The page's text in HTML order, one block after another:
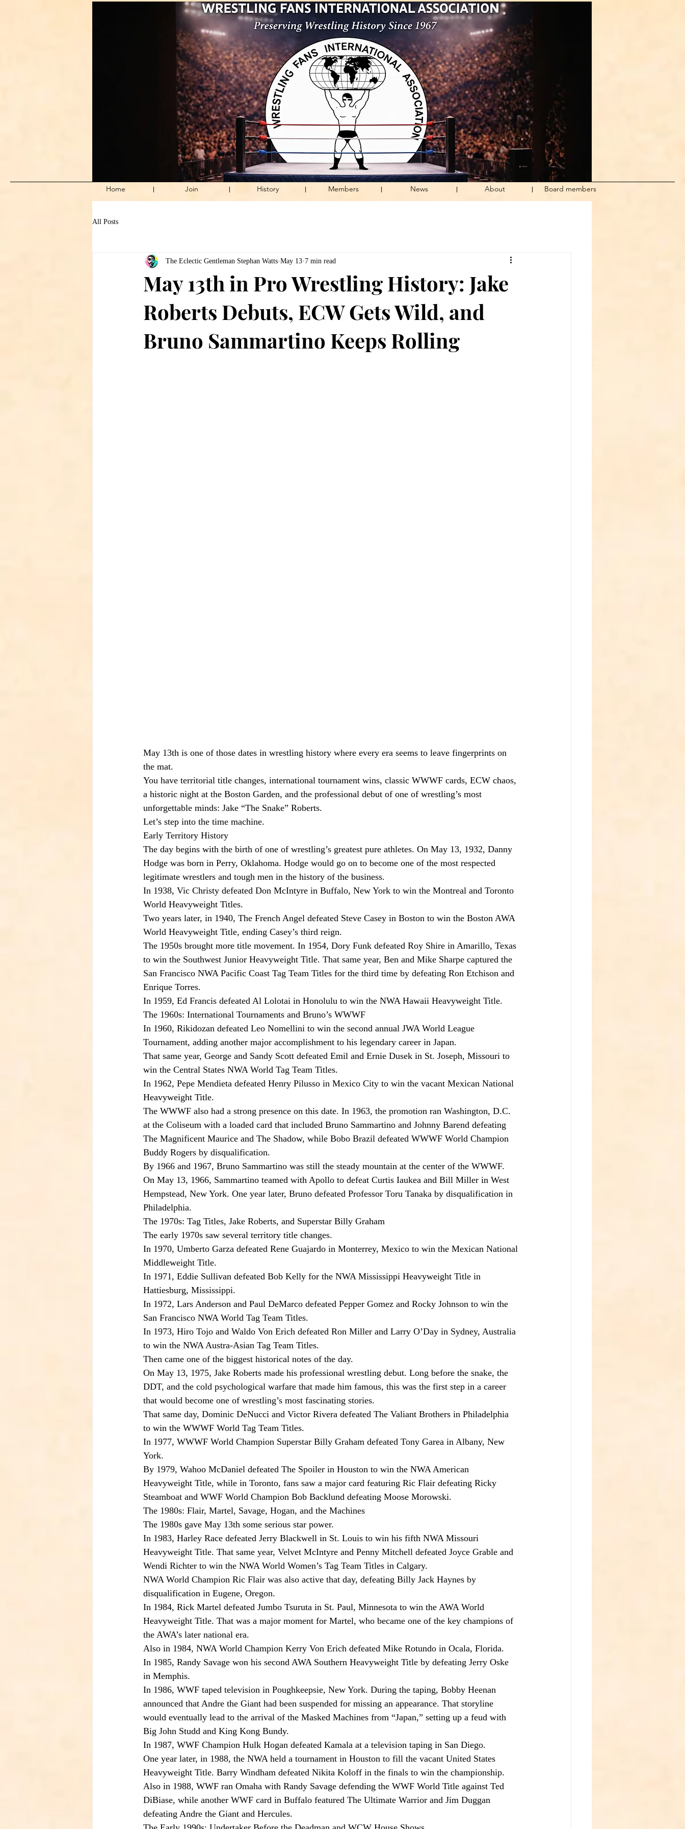
Home Join History Members News About Board members
All Posts
May 13th in Pro Wrestling History: Jake
Roberts Debuts, ECW Gets Wild, and
Bruno Sammartino Keeps Rolling
The Eclectic Gentleman Stephan Watts May 13 7 min read
May 13th is one of those dates in wrestling history where every era seems to leave fingerprints on
the mat.
You have territorial title changes, international tournament wins, classic WWWF cards, ECW chaos,
a historic night at the Boston Garden, and the professional debut of one of wrestling’s most
unforgettable minds: Jake “The Snake” Roberts.
Let’s step into the time machine.
Early Territory History
The day begins with the birth of one of wrestling’s greatest pure athletes. On May 13, 1932, Danny
Hodge was born in Perry, Oklahoma. Hodge would go on to become one of the most respected
legitimate wrestlers and tough men in the history of the business.
In 1938, Vic Christy defeated Don McIntyre in Buffalo, New York to win the Montreal and Toronto
World Heavyweight Titles.
Two years later, in 1940, The French Angel defeated Steve Casey in Boston to win the Boston AWA
World Heavyweight Title, ending Casey’s third reign.
The 1950s brought more title movement. In 1954, Dory Funk defeated Roy Shire in Amarillo, Texas
to win the Southwest Junior Heavyweight Title. That same year, Ben and Mike Sharpe captured the
San Francisco NWA Pacific Coast Tag Team Titles for the third time by defeating Ron Etchison and
Enrique Torres.
In 1959, Ed Francis defeated Al Lolotai in Honolulu to win the NWA Hawaii Heavyweight Title.
The 1960s: International Tournaments and Bruno’s WWWF
In 1960, Rikidozan defeated Leo Nomellini to win the second annual JWA World League
Tournament, adding another major accomplishment to his legendary career in Japan.
That same year, George and Sandy Scott defeated Emil and Ernie Dusek in St. Joseph, Missouri to
win the Central States NWA World Tag Team Titles.
In 1962, Pepe Mendieta defeated Henry Pilusso in Mexico City to win the vacant Mexican National
Heavyweight Title.
The WWWF also had a strong presence on this date. In 1963, the promotion ran Washington, D.C.
at the Coliseum with a loaded card that included Bruno Sammartino and Johnny Barend defeating
The Magnificent Maurice and The Shadow, while Bobo Brazil defeated WWWF World Champion
Buddy Rogers by disqualification.
By 1966 and 1967, Bruno Sammartino was still the steady mountain at the center of the WWWF.
On May 13, 1966, Sammartino teamed with Apollo to defeat Curtis Iaukea and Bill Miller in West
Hempstead, New York. One year later, Bruno defeated Professor Toru Tanaka by disqualification in
Philadelphia.
The 1970s: Tag Titles, Jake Roberts, and Superstar Billy Graham
The early 1970s saw several territory title changes.
In 1970, Umberto Garza defeated Rene Guajardo in Monterrey, Mexico to win the Mexican National
Middleweight Title.
In 1971, Eddie Sullivan defeated Bob Kelly for the NWA Mississippi Heavyweight Title in
Hattiesburg, Mississippi.
In 1972, Lars Anderson and Paul DeMarco defeated Pepper Gomez and Rocky Johnson to win the
San Francisco NWA World Tag Team Titles.
In 1973, Hiro Tojo and Waldo Von Erich defeated Ron Miller and Larry O’Day in Sydney, Australia
to win the NWA Austra-Asian Tag Team Titles.
Then came one of the biggest historical notes of the day.
On May 13, 1975, Jake Roberts made his professional wrestling debut. Long before the snake, the
DDT, and the cold psychological warfare that made him famous, this was the first step in a career
that would become one of wrestling’s most fascinating stories.
That same day, Dominic DeNucci and Victor Rivera defeated The Valiant Brothers in Philadelphia
to win the WWWF World Tag Team Titles.
In 1977, WWWF World Champion Superstar Billy Graham defeated Tony Garea in Albany, New
York.
By 1979, Wahoo McDaniel defeated The Spoiler in Houston to win the NWA American
Heavyweight Title, while in Toronto, fans saw a major card featuring Ric Flair defeating Ricky
Steamboat and WWF World Champion Bob Backlund defeating Moose Morowski.
The 1980s: Flair, Martel, Savage, Hogan, and the Machines
The 1980s gave May 13th some serious star power.
In 1983, Harley Race defeated Jerry Blackwell in St. Louis to win his fifth NWA Missouri
Heavyweight Title. That same year, Velvet McIntyre and Penny Mitchell defeated Joyce Grable and
Wendi Richter to win the NWA World Women’s Tag Team Titles in Calgary.
NWA World Champion Ric Flair was also active that day, defeating Billy Jack Haynes by
disqualification in Eugene, Oregon.
In 1984, Rick Martel defeated Jumbo Tsuruta in St. Paul, Minnesota to win the AWA World
Heavyweight Title. That was a major moment for Martel, who became one of the key champions of
the AWA’s later national era.
Also in 1984, NWA World Champion Kerry Von Erich defeated Mike Rotundo in Ocala, Florida.
In 1985, Randy Savage won his second AWA Southern Heavyweight Title by defeating Jerry Oske
in Memphis.
In 1986, WWF taped television in Poughkeepsie, New York. During the taping, Bobby Heenan
announced that Andre the Giant had been suspended for missing an appearance. That storyline
would eventually lead to the arrival of the Masked Machines from “Japan,” setting up a feud with
Big John Studd and King Kong Bundy.
In 1987, WWF Champion Hulk Hogan defeated Kamala at a television taping in San Diego.
One year later, in 1988, the NWA held a tournament in Houston to fill the vacant United States
Heavyweight Title. Barry Windham defeated Nikita Koloff in the finals to win the championship.
Also in 1988, WWF ran Omaha with Randy Savage defending the WWF World Title against Ted
DiBiase, while another WWF card in Buffalo featured The Ultimate Warrior and Jim Duggan
defeating Andre the Giant and Hercules.